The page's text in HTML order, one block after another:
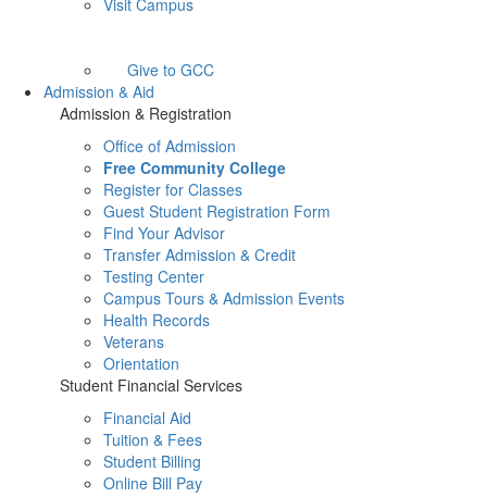
Visit Campus
Give to GCC
Admission & Aid
Admission & Registration
Office of Admission
Free Community College
Register for Classes
Guest Student Registration Form
Find Your Advisor
Transfer Admission & Credit
Testing Center
Campus Tours & Admission Events
Health Records
Veterans
Orientation
Student Financial Services
Financial Aid
Tuition & Fees
Student Billing
Online Bill Pay